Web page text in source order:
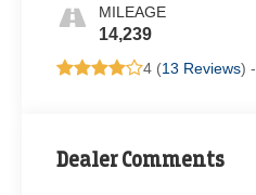
MILEAGE
14,239
4 (13 Reviews) -
Dealer Comments